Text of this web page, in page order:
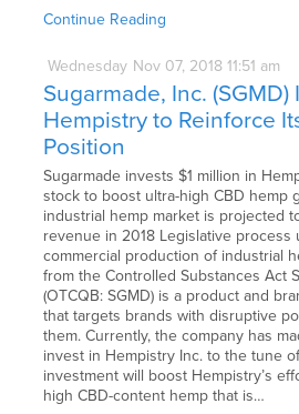
Continue Reading
Wednesday Nov 07, 2018 11:51 am
Sugarmade, Inc. (SGMD)
Hempistry to Reinforce
Position
Sugarmade invests $1 million in
stock to boost ultra-high CBD hemp
industrial hemp market is projected
revenue in 2018 Legislative process
commercial production of industrial
from the Controlled Substances Act
(OTCQB: SGMD) is a product and
that targets brands with disruptive
them. Currently, the company has
invest in Hempistry Inc. to the tune
investment will boost Hempistry’s
high CBD-content hemp that is…